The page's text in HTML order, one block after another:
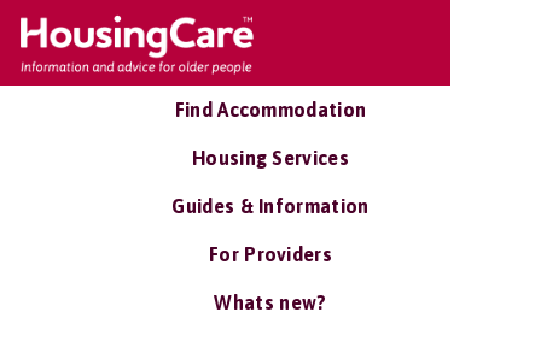
Find Accommodation
Housing Services
Guides & Information
For Providers
Whats new?